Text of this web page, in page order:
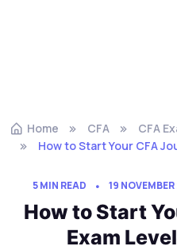
Home CFA
CFA
How to Start Your CFA
5 MIN READ 19
How to Start
Exam